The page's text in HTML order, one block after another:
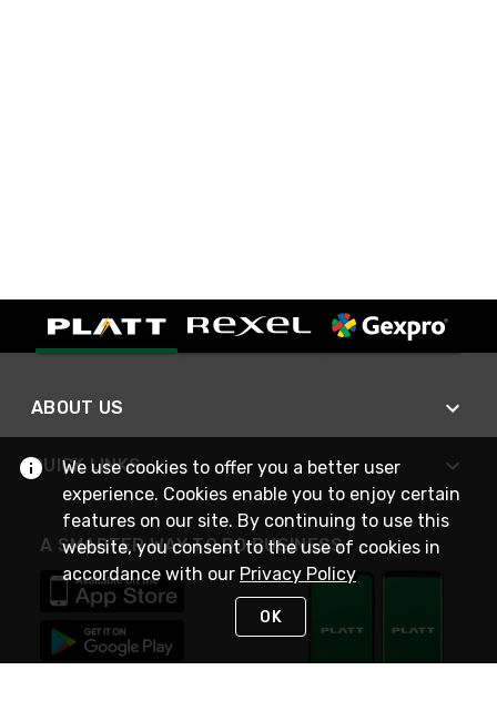
ABOUT US
QUICK LINKS
A SMARTER WAY TO DO BUSINESS
We use cookies to offer you a better user
experience. Cookies enable you to enjoy certain
features on our site. By continuing to use this
website, you consent to the use of cookies in
accordance with our Privacy Policy
OK